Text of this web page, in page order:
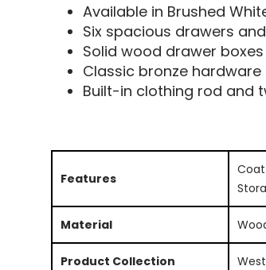
Available in Brushed
Six spacious drawers
Solid wood drawer
Classic bronze hardware
Built-in clothing rod and
Features
Material
Product Collection